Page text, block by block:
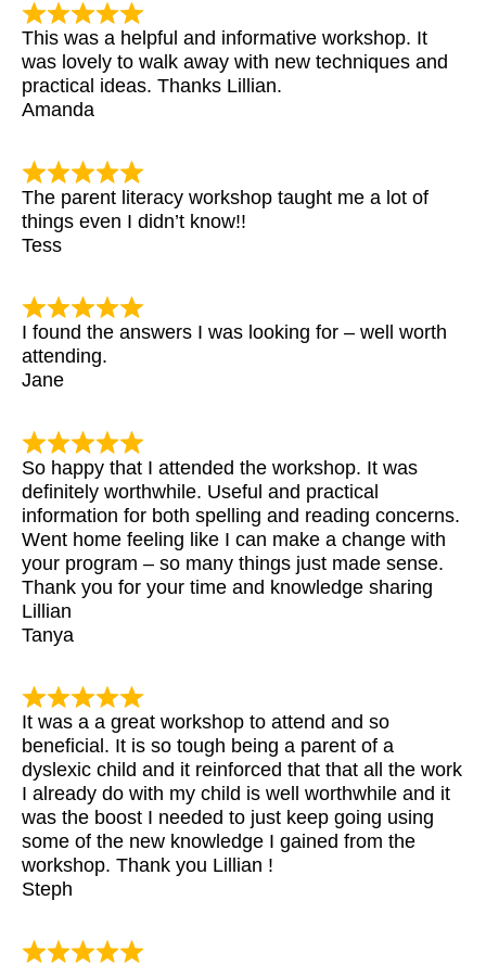
This was a helpful and informative workshop. It
was lovely to walk away with new techniques and
practical ideas. Thanks Lillian.
Amanda
The parent literacy workshop taught me a lot of
things even I didn’t know!!
Tess
I found the answers I was looking for – well worth
attending.
Jane
So happy that I attended the workshop. It was
definitely worthwhile. Useful and practical
information for both spelling and reading concerns.
Went home feeling like I can make a change with
your program – so many things just made sense.
Thank you for your time and knowledge sharing
Lillian
Tanya
It was a a great workshop to attend and so
beneficial. It is so tough being a parent of a
dyslexic child and it reinforced that that all the work
I already do with my child is well worthwhile and it
was the boost I needed to just keep going using
some of the new knowledge I gained from the
workshop. Thank you Lillian !
Steph